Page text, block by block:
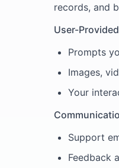
records, and
User-
Prompts
Images,
Your
Support
Feedback